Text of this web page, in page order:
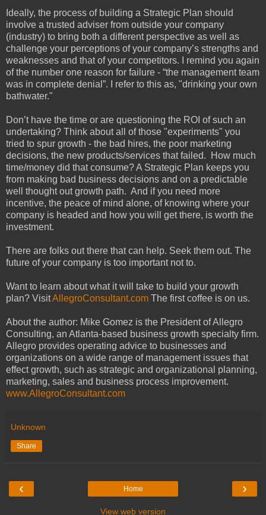
Ideally, the process of building a Strategic Plan should
involve a trusted adviser from outside your company
(industry) to bring both a different perspective as well as
challenge your perceptions of your company’s strengths and
weaknesses and that of your competitors. I remind you again
of the number one reason for failure - “the management team
was in complete denial”. I refer to this as, "drinking your own
bathwater."
Don’t have the time or are questioning the ROI of such an
undertaking? Think about all of those "experiments" you
tried to spur growth - the bad hires, the poor marketing
decisions, the new products/services that failed. How much
time/money did that consume? A Strategic Plan keeps you
from making bad business decisions and on a predictable
well thought out growth path. And if you need more
incentive, the peace of mind alone, of knowing where your
company is headed and how you will get there, is worth the
investment.
There are folks out there that can help. Seek them out. The
future of your company is too important not to.
Want to learn about what it will take to build your growth
plan? VisitAllegroConsultant.com The first coffee is on us.
About the author: Mike Gomez is the President of Allegro
Consulting, an Atlanta-based business growth specialty firm.
Allegro provides operating advice to businesses and
organizations on a wide range of management issues that
effect growth, such as strategic and organizational planning,
marketing, sales and business process improvement.
www.AllegroConsultant.com
Unknown
Share
‹ ›
Home
View web version